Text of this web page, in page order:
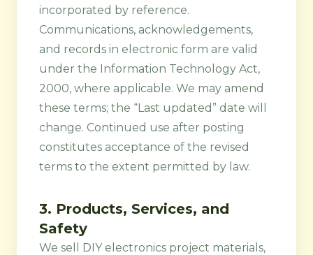
incorporated by reference.
Communications, acknowledgements,
and records in electronic form are valid
under the Information Technology Act,
2000, where applicable. We may amend
these terms; the “Last updated” date will
change. Continued use after posting
constitutes acceptance of the revised
terms to the extent permitted by law.
3. Products, Services, and
Safety
We sell DIY electronics project materials,